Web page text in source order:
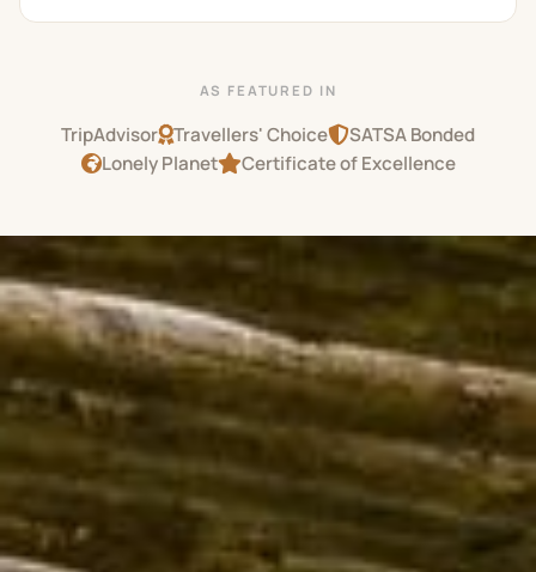
AS FEATURED IN
TripAdvisor Travellers' Choice
SATSA Bonded
Lonely Planet
Certificate of Excellence